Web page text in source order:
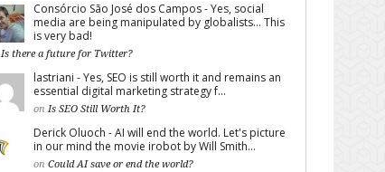
Consórcio São José dos Campos - Yes, social
media are being manipulated by globalists... This
is very bad!
Is there a future for Twitter?
lastriani - Yes, SEO is still worth it and remains an
essential digital marketing strategy f...
on Is SEO Still Worth It?
Derick Oluoch - AI will end the world. Let's picture
in our mind the movie irobot by Will Smith...
on Could AI save or end the world?